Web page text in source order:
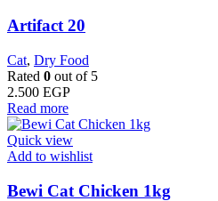
Artifact 20
Cat, Dry Food
Rated 0 out of 5
2.500 EGP
Read more
Quick view
Add to wishlist
Bewi Cat Chicken 1kg